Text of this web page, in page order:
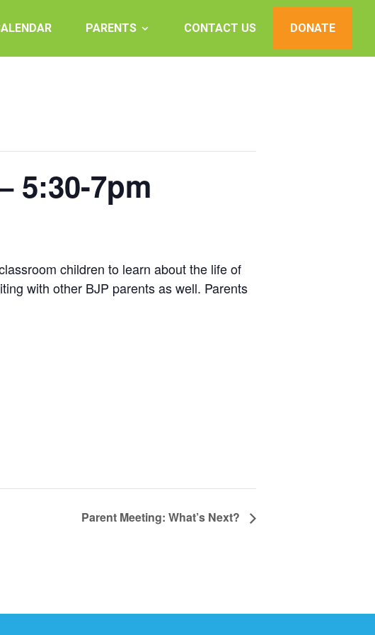
PARENTS CONTACT US DONATE
5:30-7pm
children to learn about the life of
with other BJP parents as well. Parents
Parent Meeting: What’s Next?